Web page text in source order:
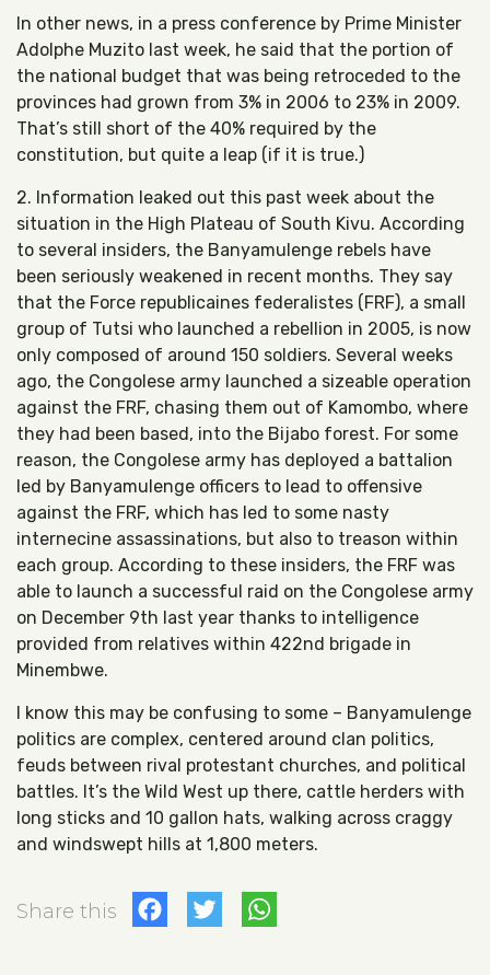
In other news, in a press conference by Prime Minister
Adolphe Muzito last week, he said that the portion of
the national budget that was being retroceded to the
provinces had grown from 3% in 2006 to 23% in 2009.
That’s still short of the 40% required by the
constitution, but quite a leap (if it is true.)
2. Information leaked out this past week about the
situation in the High Plateau of South Kivu. According
to several insiders, the Banyamulenge rebels have
been seriously weakened in recent months. They say
that the Force republicaines federalistes (FRF), a small
group of Tutsi who launched a rebellion in 2005, is now
only composed of around 150 soldiers. Several weeks
ago, the Congolese army launched a sizeable operation
against the FRF, chasing them out of Kamombo, where
they had been based, into the Bijabo forest. For some
reason, the Congolese army has deployed a battalion
led by Banyamulenge officers to lead to offensive
against the FRF, which has led to some nasty
internecine assassinations, but also to treason within
each group. According to these insiders, the FRF was
able to launch a successful raid on the Congolese army
on December 9th last year thanks to intelligence
provided from relatives within 422nd brigade in
Minembwe.
I know this may be confusing to some – Banyamulenge
politics are complex, centered around clan politics,
feuds between rival protestant churches, and political
battles. It’s the Wild West up there, cattle herders with
long sticks and 10 gallon hats, walking across craggy
and windswept hills at 1,800 meters.
Share this Facebook
Twitter